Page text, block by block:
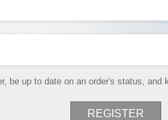
be up to date on an order's status,
REGISTER